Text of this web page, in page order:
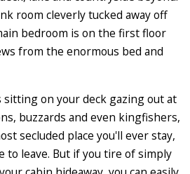
room cleverly tucked away off
bedroom is on the first floor
from the enormous bed and
sitting on your deck gazing out at
buzzards and even kingfishers,
secluded place you'll ever stay,
to leave. But if you tire of simply